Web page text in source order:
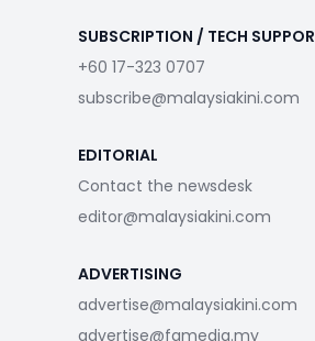
SUBSCRIPTION / TECH
+60 17-323 0707
subscribe@malaysiakini.com
EDITORIAL
Contact the newsdesk
editor@malaysiakini.com
ADVERTISING
advertise@malaysiakini.com
advertise@fgmedia.my